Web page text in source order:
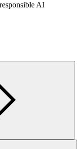
AI